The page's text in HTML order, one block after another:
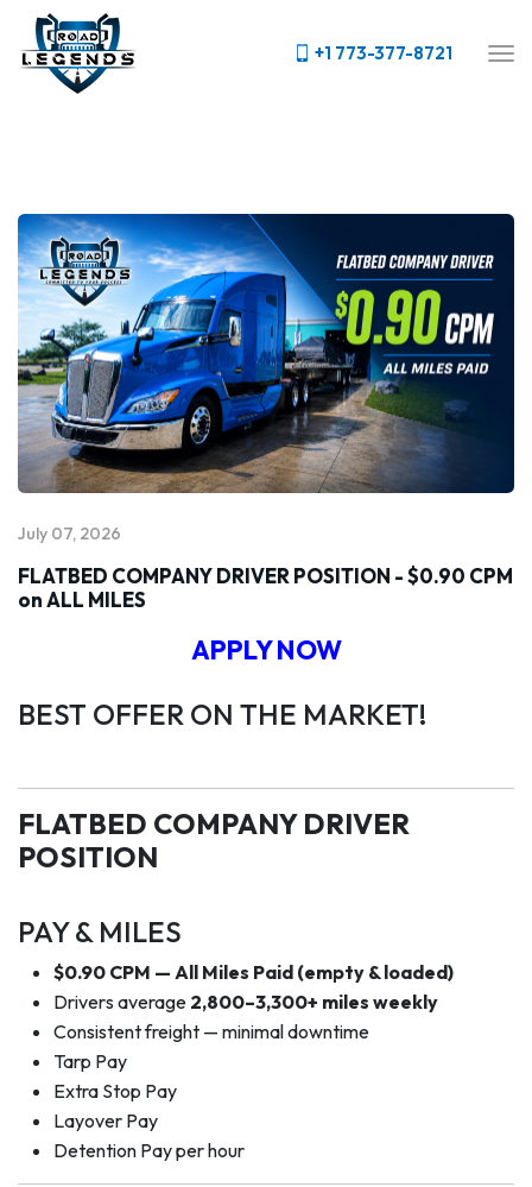
+1 773-377-8721
July 07, 2026
FLATBED COMPANY DRIVER POSITION - $0.90 CPM
on ALL MILES
APPLY NOW
BEST OFFER ON THE MARKET!
FLATBED COMPANY DRIVER
POSITION
PAY & MILES
$0.90 CPM — All Miles Paid (empty & loaded)
Drivers average 2,800–3,300+ miles weekly
Consistent freight — minimal downtime
Tarp Pay
Extra Stop Pay
Layover Pay
Detention Pay per hour